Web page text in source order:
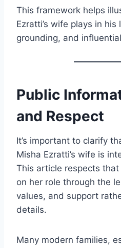
This framework helps
Ezratti’s wife plays in
grounding, and
Public
and Respect
It’s important to clarify
Misha Ezratti’s wife is
This article respects
on her role through the
values, and support
details.
Many modern families,